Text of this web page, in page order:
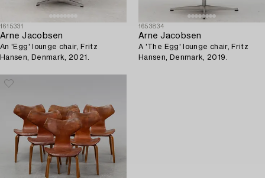
1615331
Arne Jacobsen
An 'Egg' lounge chair, Fritz
Hansen, Denmark, 2021.
1653834
Arne Jacobsen
A 'The Egg' lounge chair, Fritz
Hansen, Denmark, 2019.